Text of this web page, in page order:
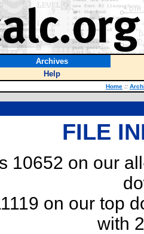
Archives
Help
Home ::
FILE
10652 on our
on our top
with